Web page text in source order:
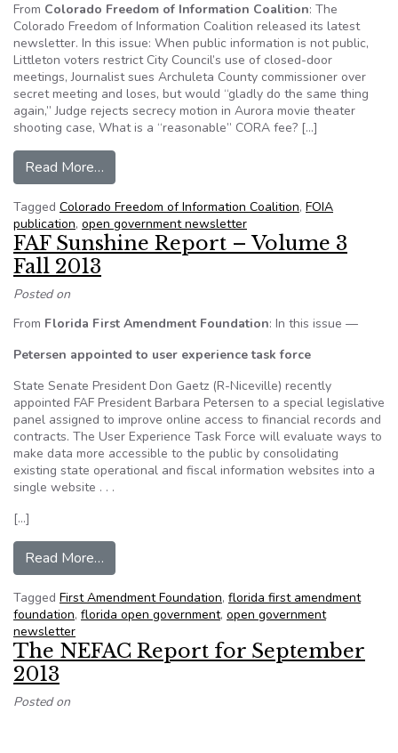
From Colorado Freedom of Information Coalition: The
Colorado Freedom of Information Coalition released its latest
newsletter. In this issue: When public information is not public,
Littleton voters restrict City Council’s use of closed-door
meetings, Journalist sues Archuleta County commissioner over
secret meeting and loses, but would “gladly do the same thing
again,” Judge rejects secrecy motion in Aurora movie theater
shooting case, What is a “reasonable” CORA fee? […]
Read More…
Tagged Colorado Freedom of Information Coalition, FOIA
publication, open government newsletter
FAF Sunshine Report – Volume 3
Fall 2013
Posted on
From Florida First Amendment Foundation: In this issue —
Petersen appointed to user experience task force
State Senate President Don Gaetz (R-Niceville) recently
appointed FAF President Barbara Petersen to a special legislative
panel assigned to improve online access to financial records and
contracts. The User Experience Task Force will evaluate ways to
make data more accessible to the public by consolidating
existing state operational and fiscal information websites into a
single website . . .
[…]
Read More…
Tagged First Amendment Foundation, florida first amendment
foundation, florida open government, open government
newsletter
The NEFAC Report for September
2013
Posted on